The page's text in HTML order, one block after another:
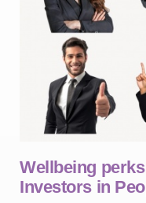
Wellbeing
Investors in